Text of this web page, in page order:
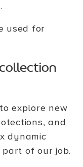
used for
explore new
and
dynamic
of our job.